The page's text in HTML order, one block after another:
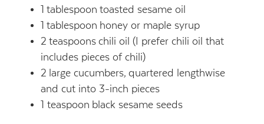
1 tablespoon toasted sesame oil
1 tablespoon honey or maple syrup
2 teaspoons chili oil (I prefer chili oil that
includes pieces of chili)
2 large cucumbers, quartered lengthwise
and cut into 3-inch pieces
1 teaspoon black sesame seeds